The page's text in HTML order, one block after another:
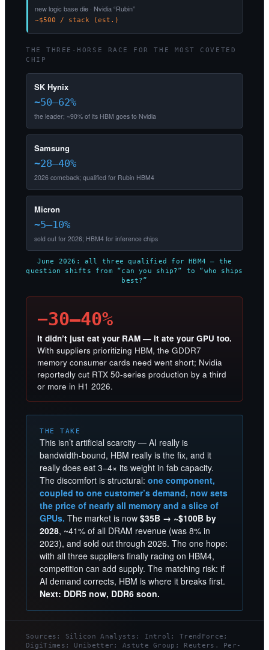
new logic base die · Nvidia “Rubin”
~$500 / stack (est.)
THE THREE-HORSE RACE FOR THE MOST COVETED
CHIP
SK Hynix
~50–62%
the leader; ~90% of its HBM goes to Nvidia
Samsung
~28–40%
2026 comeback; qualified for Rubin HBM4
Micron
~5–10%
sold out for 2026; HBM4 for inference chips
June 2026: all three qualified for HBM4 — the
question shifts from “can you ship?” to “who ships
best?”
−30–40%
It didn’t just eat your RAM — it ate your GPU too.
With suppliers prioritizing HBM, the GDDR7
memory consumer cards need went short; Nvidia
reportedly cut RTX 50-series production by a third
or more in H1 2026.
THE TAKE
This isn’t artificial scarcity — AI really is
bandwidth-bound, HBM really is the fix, and it
really does eat 3–4× its weight in fab capacity.
The discomfort is structural: one component,
coupled to one customer’s demand, now sets
the price of nearly all memory and a slice of
GPUs. The market is now $35B → ~$100B by
2028, ~41% of all DRAM revenue (was 8% in
2023), and sold out through 2026. The one hope:
with all three suppliers finally racing on HBM4,
competition can add supply. The matching risk: if
AI demand corrects, HBM is where it breaks first.
Next: DDR5 now, DDR6 soon.
Sources: Silicon Analysts; Introl; TrendForce;
DigiTimes; Unibetter; Astute Group; Reuters. Per-